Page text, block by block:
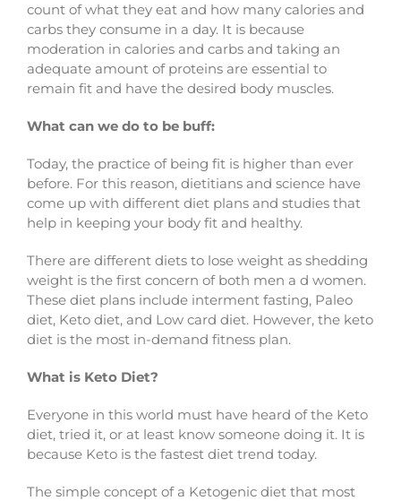
count of what they eat and how many calories and
carbs they consume in a day. It is because
moderation in calories and carbs and taking an
adequate amount of proteins are essential to
remain fit and have the desired body muscles.
What can we do to be buff:
Today, the practice of being fit is higher than ever
before. For this reason, dietitians and science have
come up with different diet plans and studies that
help in keeping your body fit and healthy.
There are different diets to lose weight as shedding
weight is the first concern of both men a d women.
These diet plans include interment fasting, Paleo
diet, Keto diet, and Low card diet. However, the keto
diet is the most in-demand fitness plan.
What is Keto Diet?
Everyone in this world must have heard of the Keto
diet, tried it, or at least know someone doing it. It is
because Keto is the fastest diet trend today.
The simple concept of a Ketogenic diet that most